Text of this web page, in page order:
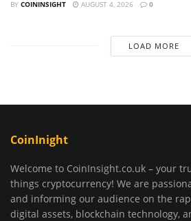
BY COININSIGHT AUGUST 4, 2026 0
LOAD MORE
CoinInight
Welcome to CoinInsight.co.uk – your
things cryptocurrency! We are
and informing our audience on the
digital assets, blockchain technology,